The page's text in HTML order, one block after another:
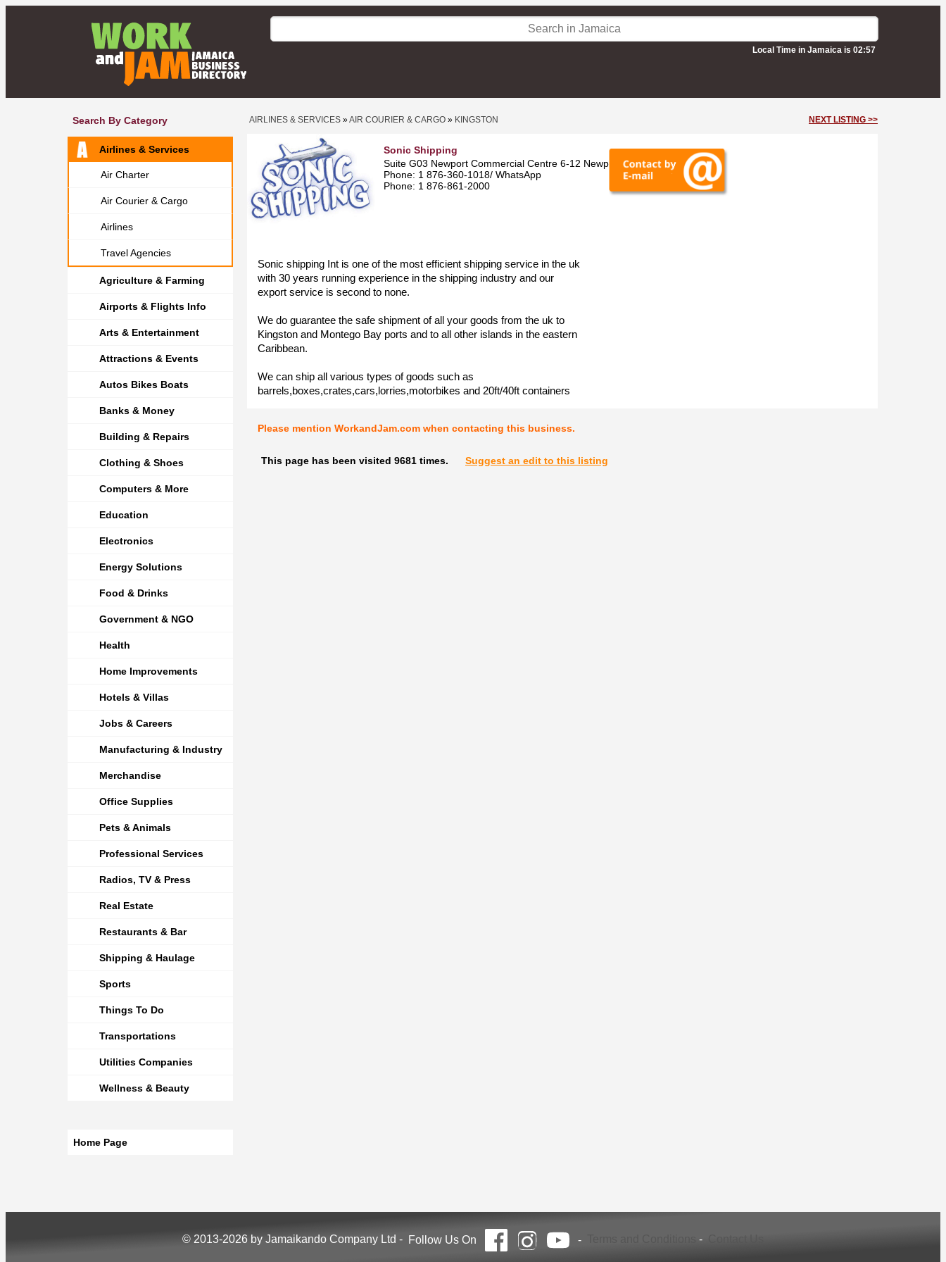
Local Time in Jamaica is 02:57
Search By Category
Airlines & Services
Air Charter
Air Courier & Cargo
Airlines
Travel Agencies
Agriculture & Farming
Airports & Flights Info
Arts & Entertainment
Attractions & Events
Autos Bikes Boats
Banks & Money
Building & Repairs
Clothing & Shoes
Computers & More
Education
Electronics
Energy Solutions
Food & Drinks
Government & NGO
Health
Home Improvements
Hotels & Villas
Jobs & Careers
Manufacturing & Industry
Merchandise
Office Supplies
Pets & Animals
Professional Services
Radios, TV & Press
Real Estate
Restaurants & Bar
Shipping & Haulage
Sports
Things To Do
Transportations
Utilities Companies
Wellness & Beauty
Home Page
AIRLINES & SERVICES »AIR COURIER & CARGO » KINGSTON NEXT LISTING >>
Sonic Shipping
Suite G03 Newport Commercial Centre 6-12 Newport Boulevard -
Kingston
Phone: 1 876-360-1018/ WhatsApp
Phone: 1 876-861-2000
Sonic shipping Int is one of the most efficient shipping service in the uk
with 30 years running experience in the shipping industry and our
export service is second to none.
We do guarantee the safe shipment of all your goods from the uk to
Kingston and Montego Bay ports and to all other islands in the eastern
Caribbean.
We can ship all various types of goods such as
barrels,boxes,crates,cars,lorries,motorbikes and 20ft/40ft containers
Please mention WorkandJam.com when contacting this business.
This page has been visited 9681 times. Suggest an edit to this listing
© 2013-2026 by Jamaikando Company Ltd - Follow Us On - -